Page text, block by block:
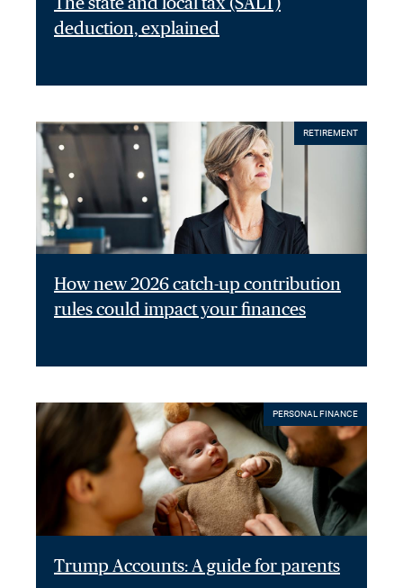
The state and local tax (SALT)
deduction, explained
RETIREMENT
How new 2026 catch-up contribution
rules could impact your finances
PERSONAL FINANCE
Trump Accounts: A guide for parents